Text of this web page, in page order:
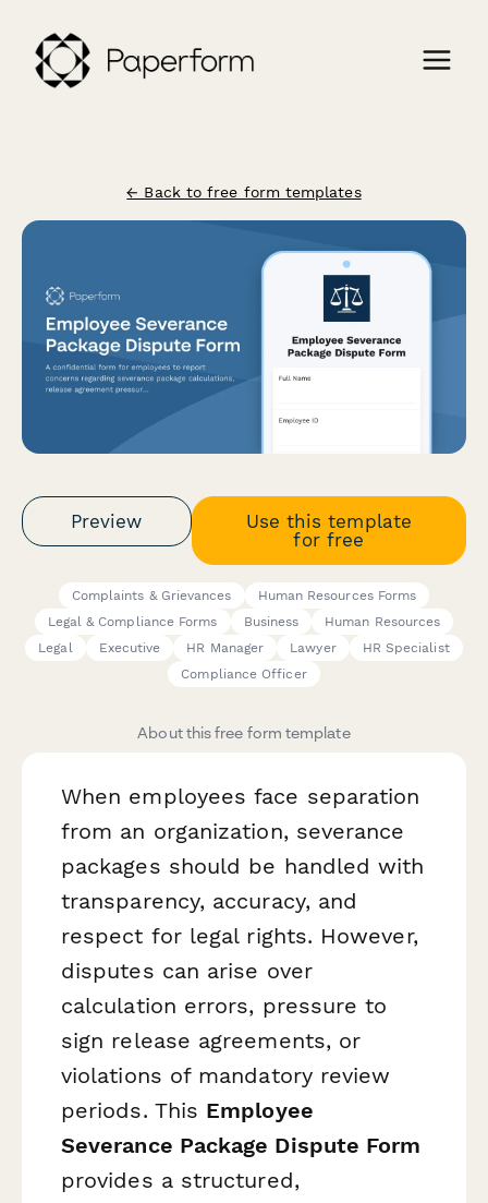
← Back to free form templates
Preview
Use this template
for free
Complaints & Grievances
Human Resources Forms
Legal & Compliance Forms
Business
Human Resources
Legal
Executive HR Manager Lawyer
HR Specialist
Compliance Officer
About this free form template
When employees face separation
from an organization, severance
packages should be handled with
transparency, accuracy, and
respect for legal rights. However,
disputes can arise over
calculation errors, pressure to
sign release agreements, or
violations of mandatory review
periods. This Employee
Severance Package Dispute Form
provides a structured,